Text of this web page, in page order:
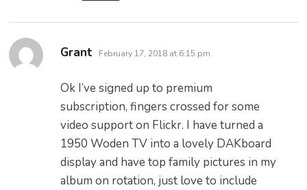
Grant says:
February 17, 2018 at 6:15 pm
Ok I’ve signed up to premium
subscription, fingers crossed for some
video support on Flickr. I have turned a
1950 Woden TV into a lovely DAKboard
display and have top family pictures in my
album on rotation, just love to include